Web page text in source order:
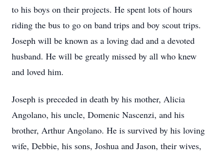
to his boys on their projects. He spent lots of hours
riding the bus to go on band trips and boy scout trips.
Joseph will be known as a loving dad and a devoted
husband. He will be greatly missed by all who knew
and loved him.
Joseph is preceded in death by his mother, Alicia
Angolano, his uncle, Domenic Nascenzi, and his
brother, Arthur Angolano. He is survived by his loving
wife, Debbie, his sons, Joshua and Jason, their wives,